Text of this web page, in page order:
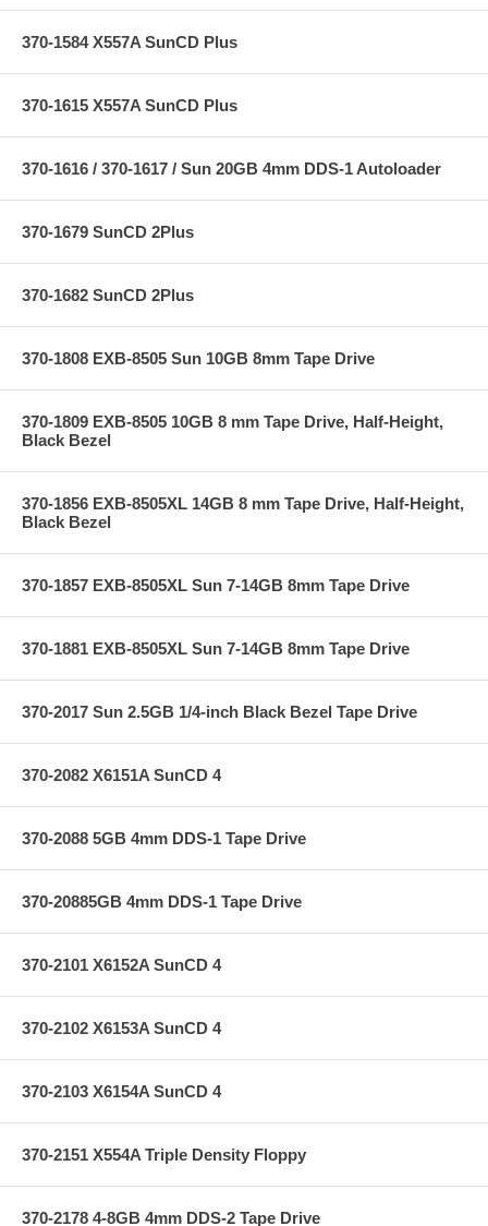
370-1584 X557A SunCD Plus
370-1615 X557A SunCD Plus
370-1616 / 370-1617 / Sun 20GB 4mm DDS-1 Autoloader
370-1679 SunCD 2Plus
370-1682 SunCD 2Plus
370-1808 EXB-8505 Sun 10GB 8mm Tape Drive
370-1809 EXB-8505 10GB 8 mm Tape Drive, Half-Height,
Black Bezel
370-1856 EXB-8505XL 14GB 8 mm Tape Drive, Half-Height,
Black Bezel
370-1857 EXB-8505XL Sun 7-14GB 8mm Tape Drive
370-1881 EXB-8505XL Sun 7-14GB 8mm Tape Drive
370-2017 Sun 2.5GB 1/4-inch Black Bezel Tape Drive
370-2082 X6151A SunCD 4
370-2088 5GB 4mm DDS-1 Tape Drive
370-20885GB 4mm DDS-1 Tape Drive
370-2101 X6152A SunCD 4
370-2102 X6153A SunCD 4
370-2103 X6154A SunCD 4
370-2151 X554A Triple Density Floppy
370-2178 4-8GB 4mm DDS-2 Tape Drive